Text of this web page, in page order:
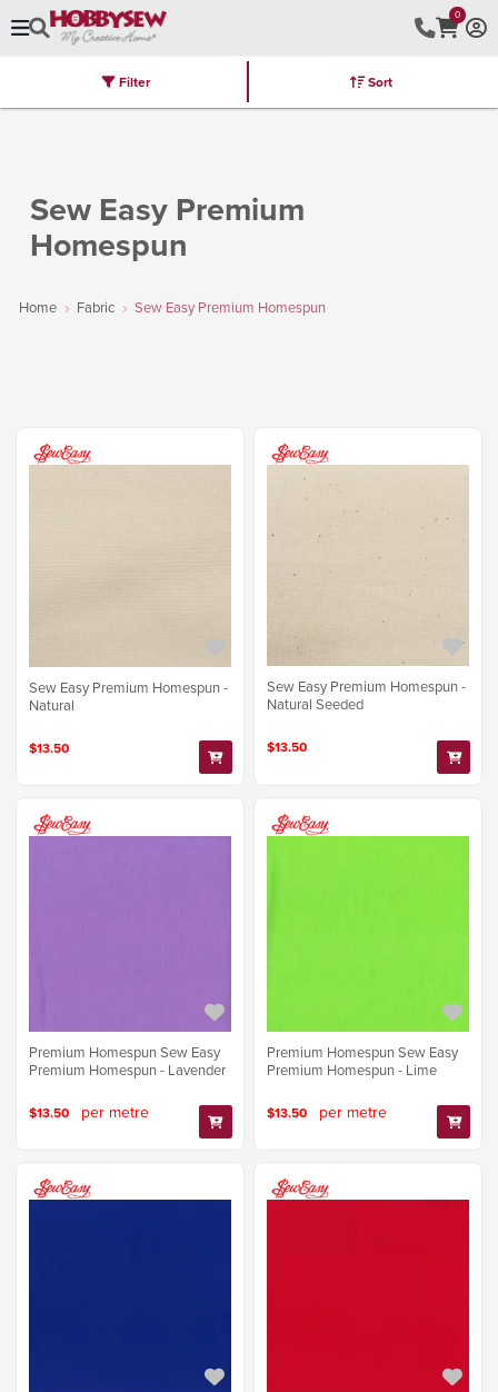
0
Brands Latest Furniture Kits
Sew Easy Premium
Homespun
Home Fabric Sew Easy Premium Homespun
Filter Sort
Sew Easy Premium Homespun -
Natural
$13.50
Sew Easy Premium Homespun -
Natural Seeded
$13.50
Premium Homespun Sew Easy
Premium Homespun - Lavender
$13.50 per metre
Premium Homespun Sew Easy
Premium Homespun - Lime
$13.50 per metre